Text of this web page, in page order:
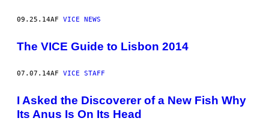
09.25.14AF VICE NEWS
The VICE Guide to Lisbon 2014
07.07.14AF VICE STAFF
I Asked the Discoverer of a New Fish Why
Its Anus Is On Its Head